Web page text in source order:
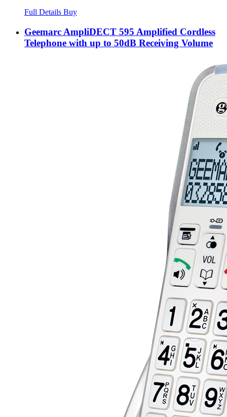
Full Details Buy
Geemarc AmpliDECT 595 Amplified Cordless
Telephone with up to 50dB Receiving Volume